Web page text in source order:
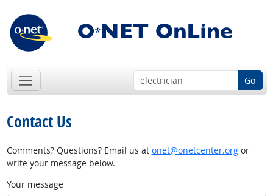
Go
Contact Us
Comments? Questions? Email us at onet@onetcenter.orgor
write your message below.
Your message